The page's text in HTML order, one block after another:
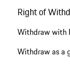
Right of
Withdraw with
Withdraw as a